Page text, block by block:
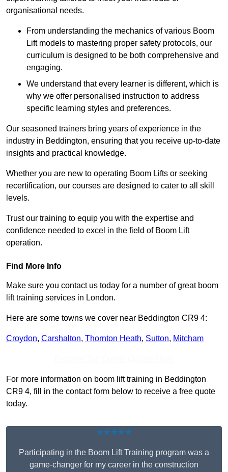
organisational needs.
From understanding the mechanics of various Boom
Lift models to mastering proper safety protocols, our
curriculum is designed to be both comprehensive and
engaging.
We understand that every learner is different, which is
why we offer personalised instruction to address
specific learning styles and preferences.
Our seasoned trainers bring years of experience in the
industry in Beddington, ensuring that you receive up-to-date
insights and practical knowledge.
Whether you are new to operating Boom Lifts or seeking
recertification, our courses are designed to cater to all skill
levels.
Trust our training to equip you with the expertise and
confidence needed to excel in the field of Boom Lift
operation.
Find More Info
Make sure you contact us today for a number of great boom
lift training services in London.
Here are some towns we cover near Beddington CR9 4:
Croydon, Carshalton, Thornton Heath, Sutton, Mitcham
For more information on boom lift training in Beddington
CR9 4, fill in the contact form below to receive a free quote
today.
★★★★★
Participating in the Boom Lift Training program was a
game-changer for my career in the construction